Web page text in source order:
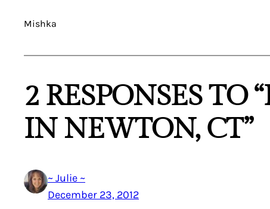
Mishka
2 RESPONSES TO
IN NEWTON, CT”
~ Julie ~
December 23, 2012